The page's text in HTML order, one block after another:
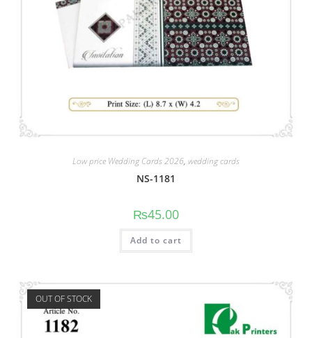
Low price Wedding Cards 2026, wedding cards
NS-1181
₨45.00
Add to cart
OUT OF STOCK